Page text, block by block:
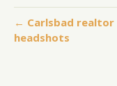
← Carlsbad
headshots